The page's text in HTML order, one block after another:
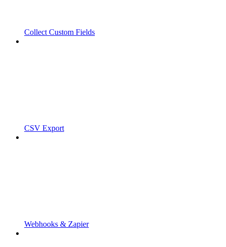
Collect Custom Fields
CSV Export
Webhooks & Zapier